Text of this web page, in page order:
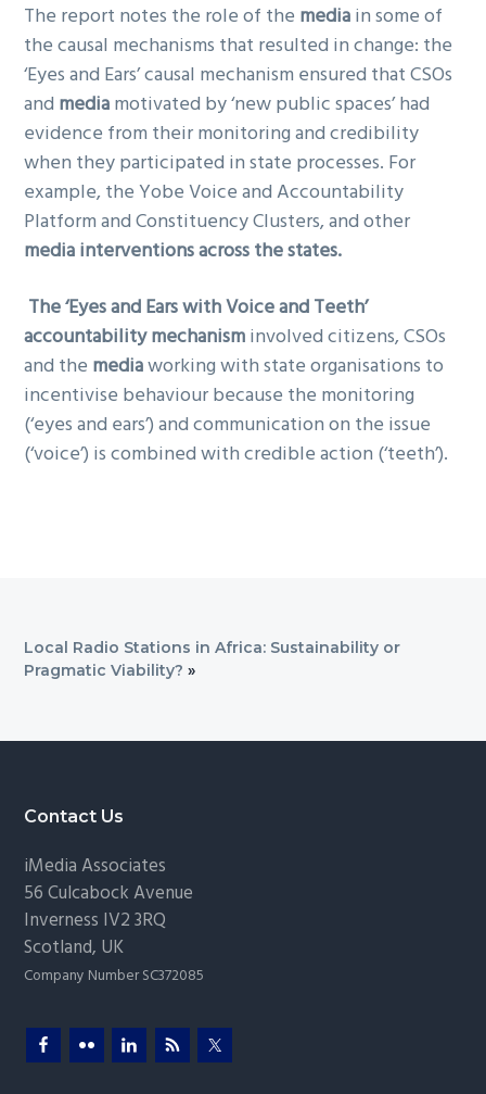
The report notes the role of the mediain some of
the causal mechanisms that resulted in change: the
‘Eyes and Ears’ causal mechanism ensured that CSOs
and mediamotivated by ‘new public spaces’ had
evidence from their monitoring and credibility
when they participated in state processes. For
example, the Yobe Voice and Accountability
Platform and Constituency Clusters, and other
media interventions across the states.
The ‘Eyes and Ears with Voice and Teeth’
accountability mechanisminvolved citizens, CSOs
and the mediaworking with state organisations to
incentivise behaviour because the monitoring
(‘eyes and ears’) and communication on the issue
(‘voice’) is combined with credible action (‘teeth’).
Local Radio Stations in Africa: Sustainability or
Pragmatic Viability? »
Footer
Contact Us
iMedia Associates
56 Culcabock Avenue
Inverness IV2 3RQ
Scotland, UK
Company Number SC372085